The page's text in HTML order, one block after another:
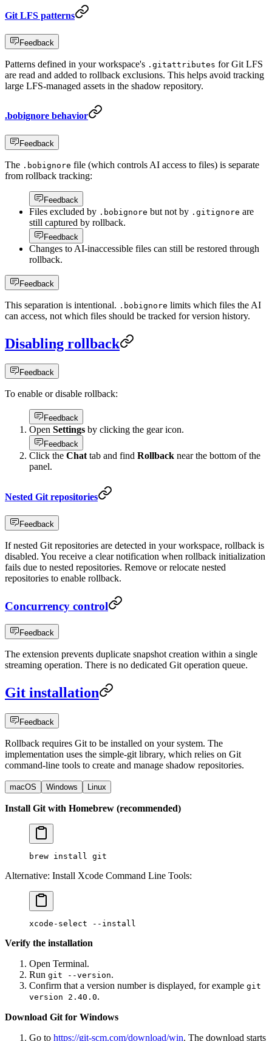
Git LFS patterns
Feedback
Patterns defined in your workspace's .gitattributes for Git LFS
are read and added to rollback exclusions. This helps avoid tracking
large LFS-managed assets in the shadow repository.
.bobignore behavior
Feedback
The .bobignore file (which controls AI access to files) is separate
from rollback tracking:
Feedback
Files excluded by .bobignore but not by .gitignore are
still captured by rollback.
Feedback
Changes to AI-inaccessible files can still be restored through
rollback.
Feedback
This separation is intentional. .bobignore limits which files the AI
can access, not which files should be tracked for version history.
Disabling rollback
Feedback
To enable or disable rollback:
Feedback
Open Settings by clicking the gear icon.
Feedback
Click the Chattab and find Rollback near the bottom of the
panel.
Nested Git repositories
Feedback
If nested Git repositories are detected in your workspace, rollback is
disabled. You receive a clear notification when rollback initialization
fails due to nested repositories. Remove or relocate nested
repositories to enable rollback.
Concurrency control
Feedback
The extension prevents duplicate snapshot creation within a single
streaming operation. There is no dedicated Git operation queue.
Git installation
Feedback
Rollback requires Git to be installed on your system. The
implementation uses the simple-git library, which relies on Git
command-line tools to create and manage shadow repositories.
macOS Windows Linux
Install Git with Homebrew (recommended)
brew install git
Alternative: Install Xcode Command Line Tools:
xcode-select --install
Verify the installation
Open Terminal.
Run git --version.
Confirm that a version number is displayed, for example git
version 2.40.0.
Download Git for Windows
Go to https://git-scm.com/download/win. The download starts